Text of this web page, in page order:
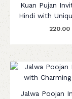
Kuan Pujan
Hindi with
220.00
Jalwa Poojan